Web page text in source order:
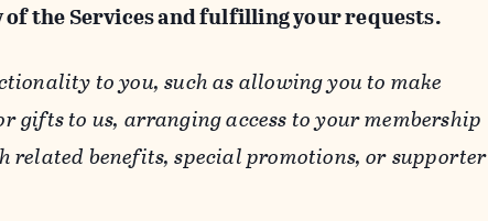
the Services and fulfilling your requests.
to you, such as allowing you to make
gifts to us, arranging access to your membership
related benefits, special promotions, or supporter